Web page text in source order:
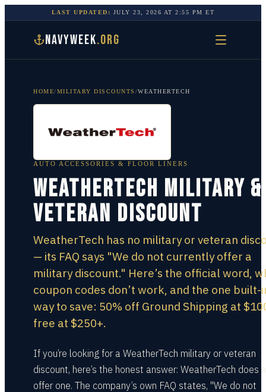
LAST UPDATED: JULY 23, 2026 AT2:55 PM ET
NAVYWEEK.ORG
HOME/MILITARY DISCOUNTS /WEATHERTECH
AUTO ACCESSORIES & FLOOR LINERS
WeatherTech Military &
Veteran Discount
WeatherTech has no military or veteran
— its FAQ says "We do not currently offer a
military discount." Here’s the official word,
coupon codes don’t work, and the one built-
way to save: 50% off Ground Shipping at
free at $250+.
If you’re looking for a WeatherTech military or veteran
discount, here’s the honest answer: WeatherTech does
offer one. The company’s own FAQ states, "We do not